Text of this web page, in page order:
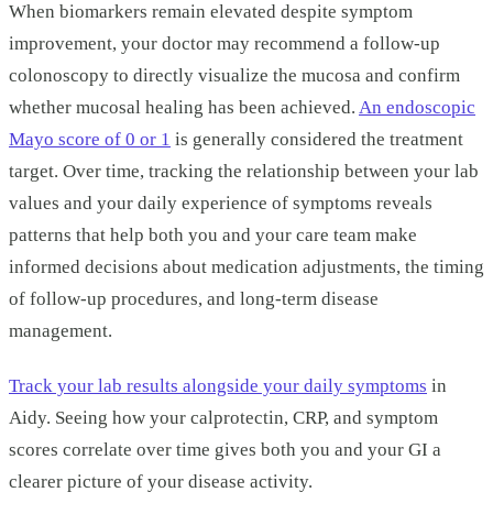
When biomarkers remain elevated despite symptom
improvement, your doctor may recommend a follow-up
colonoscopy to directly visualize the mucosa and confirm
whether mucosal healing has been achieved. An endoscopic
Mayo score of 0 or 1 is generally considered the treatment
target. Over time, tracking the relationship between your lab
values and your daily experience of symptoms reveals
patterns that help both you and your care team make
informed decisions about medication adjustments, the timing
of follow-up procedures, and long-term disease
management.
Track your lab results alongside your daily symptoms in
Aidy. Seeing how your calprotectin, CRP, and symptom
scores correlate over time gives both you and your GI a
clearer picture of your disease activity.